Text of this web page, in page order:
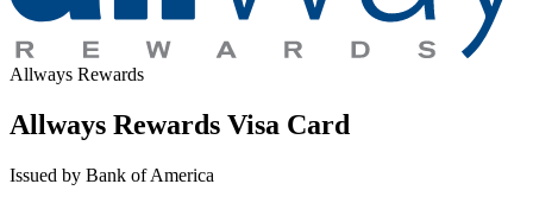
Allways Rewards
Allways Rewards Visa Card
Issued by Bank of America